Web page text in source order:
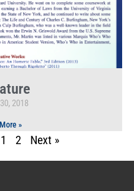
2018
»
1 2 Next »